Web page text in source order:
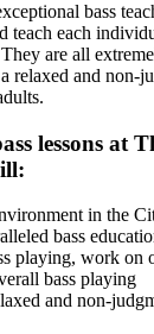
bass
teach each
are all
relaxed and non-
lessons at
in the
bass
playing, work on
bass playing
and non-